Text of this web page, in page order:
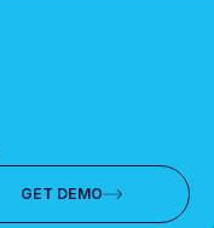
GET DEMO